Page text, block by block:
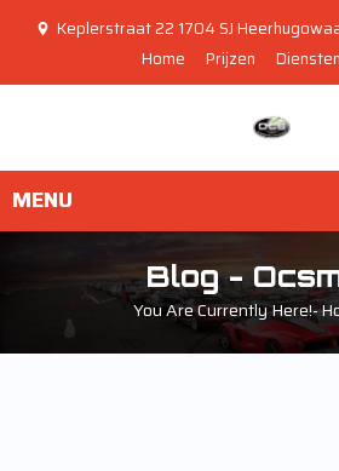
Keplerstraat 22 1704 SJ
Home
Prijzen Diensten
Blog -
You Are Currently Here!-